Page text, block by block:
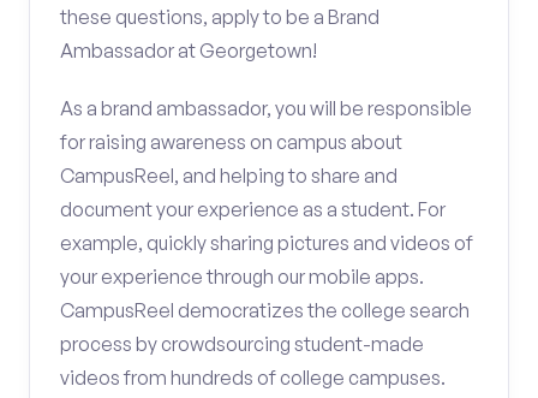
these questions, apply to be a Brand
Ambassador at Georgetown!
As a brand ambassador, you will be responsible
for raising awareness on campus about
CampusReel, and helping to share and
document your experience as a student. For
example, quickly sharing pictures and videos of
your experience through our mobile apps.
CampusReel democratizes the college search
process by crowdsourcing student-made
videos from hundreds of college campuses.